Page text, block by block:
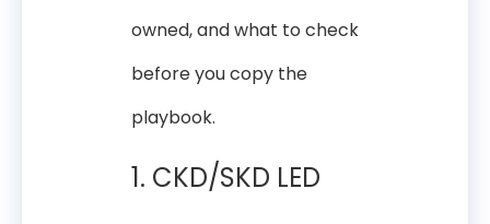
owned, and what to check
before you copy the
playbook.
1. CKD/SKD LED